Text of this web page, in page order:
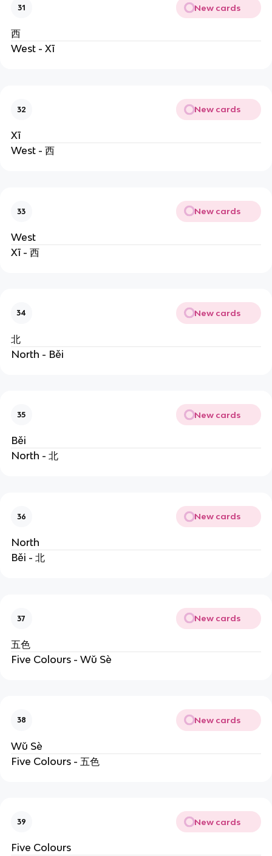
31 New cards
西
West - Xī
32 New cards
Xī
West - 西
33 New cards
West
Xī - 西
34 New cards
北
North - Běi
35 New cards
Běi
North - 北
36 New cards
North
Běi - 北
37 New cards
五色
Five Colours - Wǔ Sè
38 New cards
Wǔ Sè
Five Colours - 五色
39 New cards
Five Colours